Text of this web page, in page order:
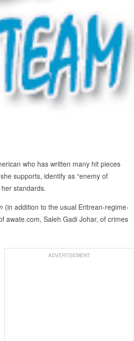
who has written many hit pieces
supports, identify as “enemy of
standards.
(in addition to the usual Eritrean-regime-
awate.com, Saleh Gadi Johar, of crimes
ADVERTISEMENT